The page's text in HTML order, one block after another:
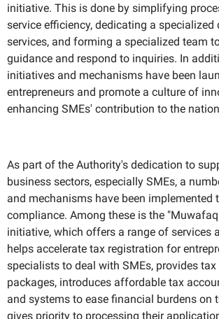
initiative. This is done by simplifying
service efficiency, dedicating a
services, and forming a specialized team
guidance and respond to inquiries. In
initiatives and mechanisms have been
entrepreneurs and promote a culture of
enhancing SMEs' contribution to the
As part of the Authority's dedication to
business sectors, especially SMEs, a
and mechanisms have been implemented
compliance. Among these is the
initiative, which offers a range of services
helps accelerate tax registration for
specialists to deal with SMEs, provides tax
packages, introduces affordable tax
and systems to ease financial burdens on
gives priority to processing their